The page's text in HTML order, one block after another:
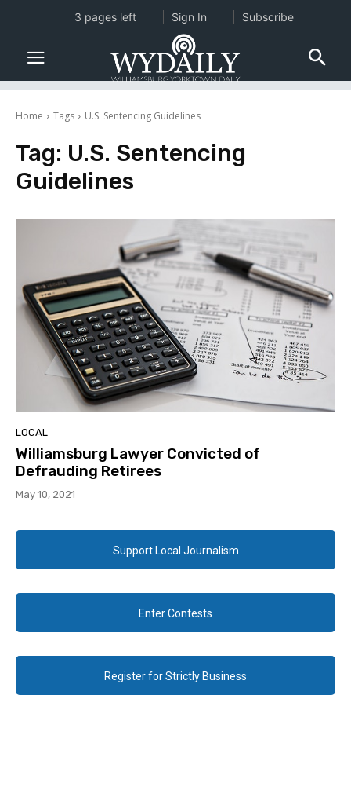
Home Tags U.S. Sentencing Guidelines
Tag: U.S. Sentencing
Guidelines
LOCAL
Williamsburg Lawyer Convicted of
Defrauding Retirees
May 10, 2021
Support Local Journalism
Enter Contests
Register for Strictly Business
3 pages left Sign In Subscribe